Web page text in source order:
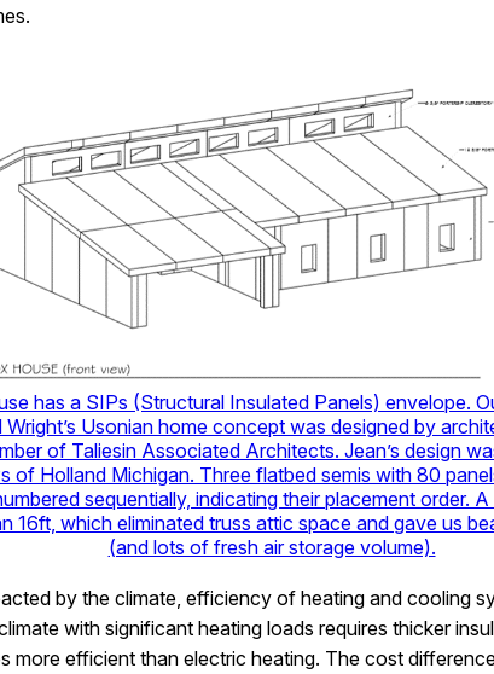
has a SIPs (Structural Insulated Panels) envelope.
Wright’s Usonian home concept was designed by
of Taliesin Associated Architects. Jean’s design
of Holland Michigan. Three flatbed semis with 80
sequentially, indicating their placement order.
16ft, which eliminated truss attic space and gave us
(and lots of fresh air storage volume).
by the climate, efficiency of heating and cooling
with significant heating loads requires thicker
more efficient than electric heating. The cost